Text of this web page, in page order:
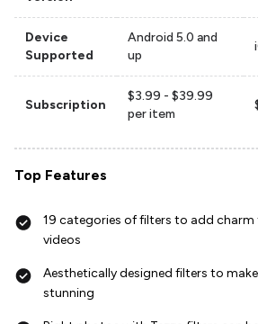
Device
Supported
Android 5.0 and
up
Subscription
$3.99 - $39.99
per item
Top Features
19 categories of filters to add
videos
Aesthetically designed filters to
stunning